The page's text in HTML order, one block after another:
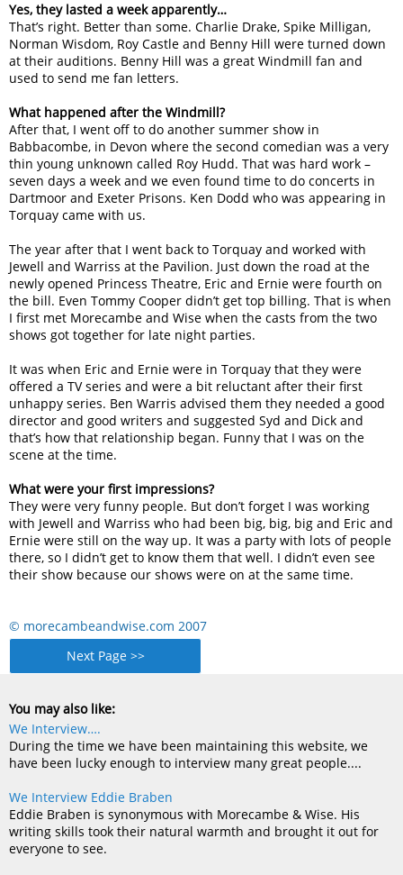
Yes, they lasted a week apparently…
That’s right. Better than some. Charlie Drake, Spike Milligan,
Norman Wisdom, Roy Castle and Benny Hill were turned down
at their auditions. Benny Hill was a great Windmill fan and
used to send me fan letters.
What happened after the Windmill?
After that, I went off to do another summer show in
Babbacombe, in Devon where the second comedian was a very
thin young unknown called Roy Hudd. That was hard work –
seven days a week and we even found time to do concerts in
Dartmoor and Exeter Prisons. Ken Dodd who was appearing in
Torquay came with us.
The year after that I went back to Torquay and worked with
Jewell and Warriss at the Pavilion. Just down the road at the
newly opened Princess Theatre, Eric and Ernie were fourth on
the bill. Even Tommy Cooper didn’t get top billing. That is when
I first met Morecambe and Wise when the casts from the two
shows got together for late night parties.
It was when Eric and Ernie were in Torquay that they were
offered a TV series and were a bit reluctant after their first
unhappy series. Ben Warris advised them they needed a good
director and good writers and suggested Syd and Dick and
that’s how that relationship began. Funny that I was on the
scene at the time.
What were your first impressions?
They were very funny people. But don’t forget I was working
with Jewell and Warriss who had been big, big, big and Eric and
Ernie were still on the way up. It was a party with lots of people
there, so I didn’t get to know them that well. I didn’t even see
their show because our shows were on at the same time.
© morecambeandwise.com 2007
Next Page >>
You may also like:
We Interview….
During the time we have been maintaining this website, we
have been lucky enough to interview many great people....
We Interview Eddie Braben
Eddie Braben is synonymous with Morecambe & Wise. His
writing skills took their natural warmth and brought it out for
everyone to see.